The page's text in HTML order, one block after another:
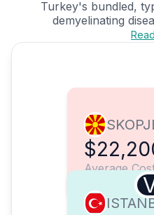
Turkey's bundled,
demyelinating
Average